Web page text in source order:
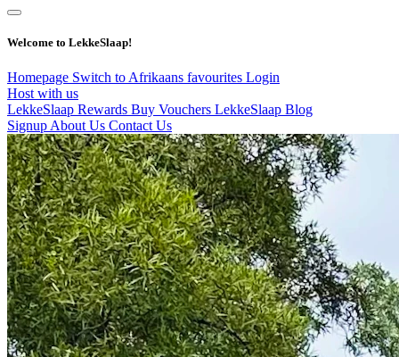
Welcome to LekkeSlaap!
Homepage Switch to Afrikaans favourites Login
Host with us
LekkeSlaap Rewards Buy Vouchers LekkeSlaap Blog
Signup About Us Contact Us